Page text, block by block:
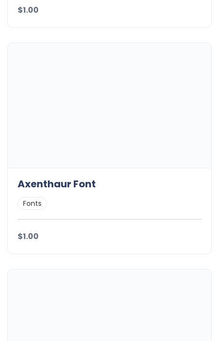
$1.00
Axenthaur Font
Fonts
$1.00